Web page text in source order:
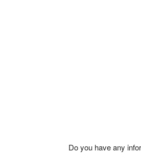
Do you have any